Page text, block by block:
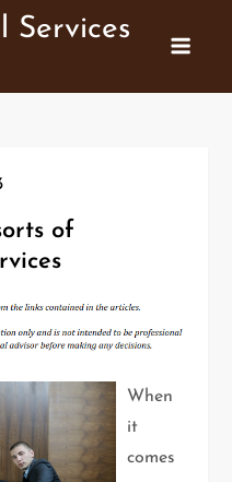
Services
of
When
it
comes